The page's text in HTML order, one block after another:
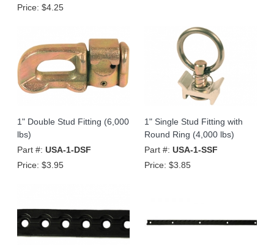
Price: $4.25
1" Double Stud Fitting (6,000
lbs)
Part #: USA-1-DSF
Price: $3.95
1" Single Stud Fitting with
Round Ring (4,000 lbs)
Part #: USA-1-SSF
Price: $3.85